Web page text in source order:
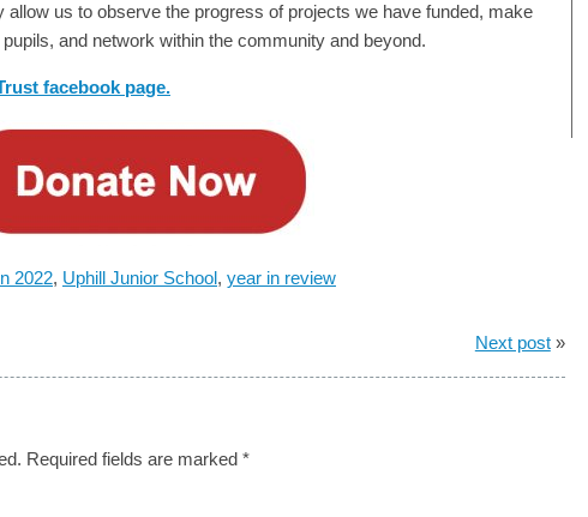
us to observe the progress of projects we have funded, make
and network within the community and beyond.
facebook page.
2022, Uphill Junior School, year in review
Next post»
Required fields are marked *